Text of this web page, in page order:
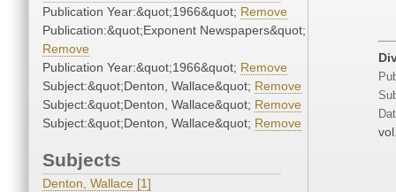
Publication Year:&quot;1966&quot; Remove
Publication:&quot;Exponent Newspapers&quot;
Remove
Publication Year:&quot;1966&quot; Remove
Subject:&quot;Denton, Wallace&quot; Remove
Subject:&quot;Denton, Wallace&quot; Remove
Subject:&quot;Denton, Wallace&quot; Remove
Subjects
Denton, Wallace [1]